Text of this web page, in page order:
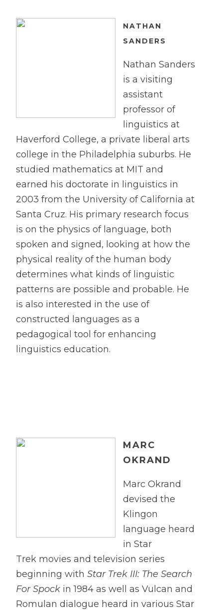
NAT HAN
SANDERS
Nathan Sanders
is a visiting
assistant
professor of
linguistics at
Haverford College, a private liberal arts
college in the Philadelphia suburbs. He
studied mathematics at MIT and
earned his doctorate in linguistics in
2003 from the University of California at
Santa Cruz. His primary research focus
is on the physics of language, both
spoken and signed, looking at how the
physical reality of the human body
determines what kinds of linguistic
patterns are possible and probable. He
is also interested in the use of
constructed languages as a
pedagogical tool for enhancing
linguistics education.
MARC
OKRAND
Marc Okrand
devised the
Klingon
language heard
in Star
Trek movies and television series
beginning with Star Trek III: The Search
For Spock in 1984 as well as Vulcan and
Romulan dialogue heard in various Star